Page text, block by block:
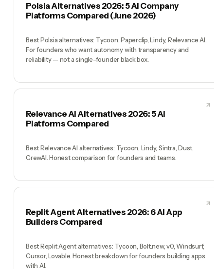
Polsia Alternatives 2026: 5 AI Company
Platforms Compared (June 2026)
Best Polsia alternatives: Tycoon, Paperclip, Lindy, Relevance AI.
For founders who want autonomy with transparency and
reliability — not a single-founder black box.
Relevance AI Alternatives 2026: 5 AI
Platforms Compared
Best Relevance AI alternatives: Tycoon, Lindy, Sintra, Dust,
CrewAI. Honest comparison for founders and teams.
Replit Agent Alternatives 2026: 6 AI App
Builders Compared
Best Replit Agent alternatives: Tycoon, Bolt.new, v0, Windsurf,
Cursor, Lovable. Honest breakdown for founders building apps
with AI.